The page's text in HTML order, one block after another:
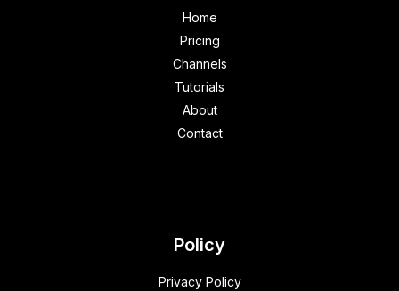
Home
Pricing
Channels
Tutorials
About
Contact
Policy
Privacy Policy